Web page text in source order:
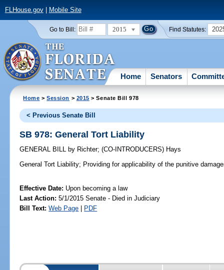
FLHouse.gov| Mobile Site
Go to Bill: 2015 Find Statutes:
Home Senators
Home >Session > 2015 > Senate Bill 978
< Previous Senate Bill
SB 978: General Tort Liability
GENERAL BILL by Richter;(CO-INTRODUCERS) Hays
General Tort Liability; Providing for applicability of the punitive
Effective Date: Upon becoming a law
Last Action: 5/1/2015 Senate - Died in Judiciary
Bill Text: Web Page PDF